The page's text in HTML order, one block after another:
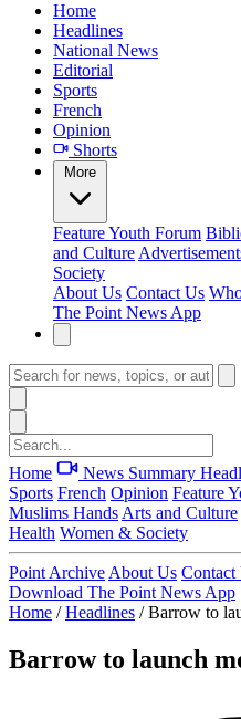
Home
Headlines
National News
Editorial
Sports
French
Opinion
Shorts
More
FeatureYouth Forum
and Culture
Society
About Us Contact Us
The Point News App
Home News Summary
Sports French Opinion Feature
Muslims Hands Arts and Culture
Health Women & Society
Point Archive About Us Contact
Download The Point News App
Home / Headlines / Barrow to
Barrow to launch